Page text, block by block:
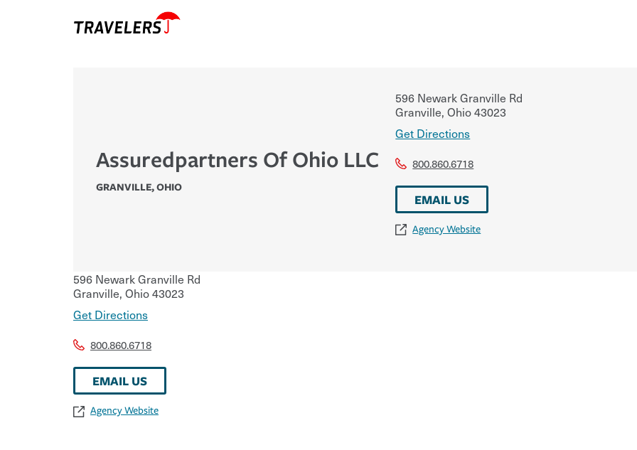
Assuredpartners Of Ohio LLC
GRANVILLE,OHIO
596 Newark Granville Rd
Granville, Ohio43023
Get Directions
800.860.6718
EMAIL US
Agency Website
596 Newark Granville Rd
Granville, Ohio43023
Get Directions
800.860.6718
EMAIL US
Agency Website